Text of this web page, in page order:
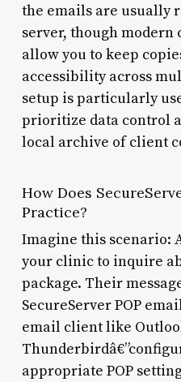
the emails are usually
server, though
allow you to keep
accessibility across
setup is particularly
prioritize data control
local archive of client
How Does
Practice?
Imagine this scenario:
your clinic to inquire
package. Their
SecureServer POP
email client like
appropriate POP